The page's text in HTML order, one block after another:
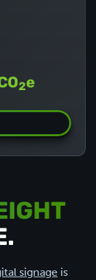
2e
signage is